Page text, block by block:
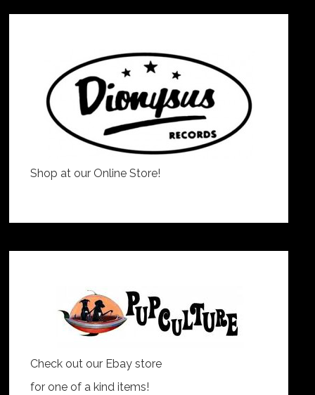
Shop at our Online Store!
Check out our Ebay store
for one of a kind items!